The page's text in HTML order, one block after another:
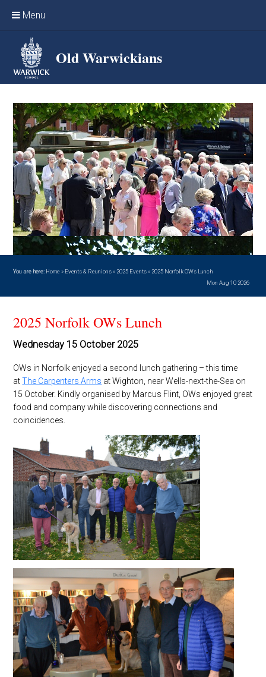
Menu
Home
Events & Reunions
Online networking
News
OW Sport
Benefits & Services
Support Warwick School
Archives
Contact us
Old Warwickians
You are here: Home » Events & Reunions»2025 Events»2025 Norfolk OWs Lunch
Mon Aug 10 2026
2025 Norfolk OWs Lunch
Wednesday 15 October 2025
OWs in Norfolk enjoyed a second lunch gathering – this time
atThe Carpenters Arms at Wighton, near Wells-next-the-Sea on
15 October. Kindly organised by Marcus Flint, OWs enjoyed great
food and company while discovering connections and
coincidences.